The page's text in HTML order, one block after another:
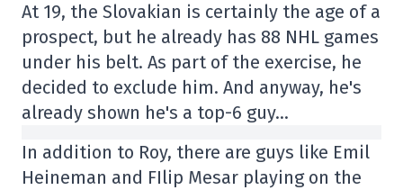
At 19, the Slovakian is certainly the age of a
prospect, but he already has 88 NHL games
under his belt. As part of the exercise, he
decided to exclude him. And anyway, he's
already shown he's a top-6 guy…
In addition to Roy, there are guys like Emil
Heineman and FIlip Mesar playing on the